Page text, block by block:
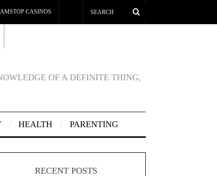
CASINOS
OF A DEFINITE THING,
HEALTH PARENTING
RECENT POSTS